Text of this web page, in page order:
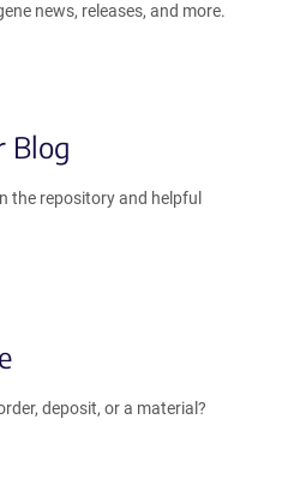
news, releases, and more.
Blog
the repository and helpful
deposit, or a material?